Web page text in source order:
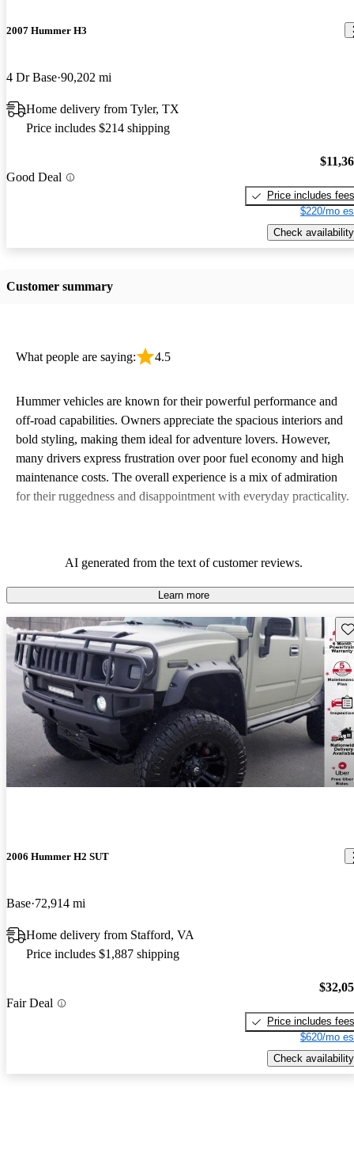
2007 Hummer H3
4 Dr Base 90,202 mi
Home delivery from Tyler, TX
Price includes $214 shipping
Good Deal
Price includes fees
$220/mo
Check availability
Customer summary
What people are saying: 4.5
Hummer vehicles are known for their powerful performance and
off-road capabilities. Owners appreciate the spacious interiors and
bold styling, making them ideal for adventure lovers. However,
many drivers express frustration over poor fuel economy and high
maintenance costs. The overall experience is a mix of admiration
for their ruggedness and disappointment with everyday practicality.
AI generated from the text of customer reviews.
Learn more
2006 Hummer H2 SUT
Base 72,914 mi
Home delivery from Stafford, VA
Price includes $1,887 shipping
Fair Deal
Price includes fees
$620/mo
Check availability